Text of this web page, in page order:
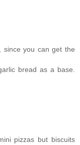
since you can get the
bread as a base.
pizzas but biscuits